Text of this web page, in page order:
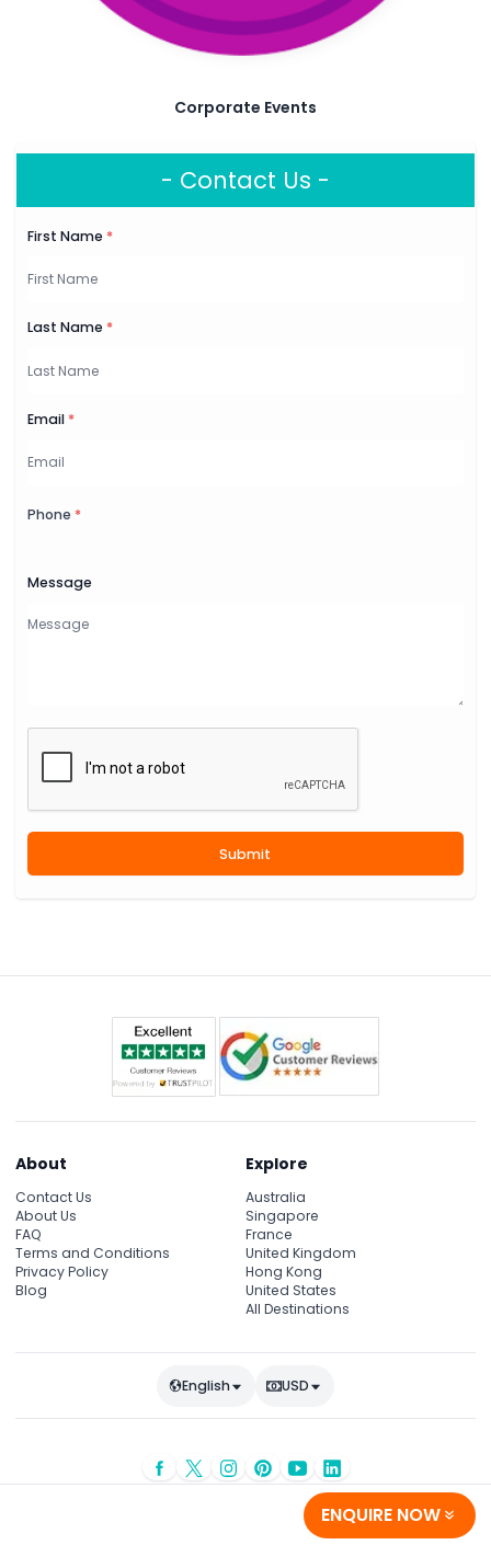
Corporate Events
- Contact Us -
First Name *
Last Name *
Email *
Phone *
Message
Submit
ENQUIRE NOW
About
Contact Us
About Us
FAQ
Terms and Conditions
Privacy Policy
Blog
Explore
Australia
Singapore
France
United Kingdom
Hong Kong
United States
All Destinations
English USD
© Copyright 2026JTR Holidays- All rights reserved